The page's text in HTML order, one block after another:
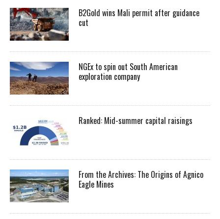
B2Gold wins Mali permit after guidance
cut
NGEx to spin out South American
exploration company
Ranked: Mid-summer capital raisings
From the Archives: The Origins of Agnico
Eagle Mines